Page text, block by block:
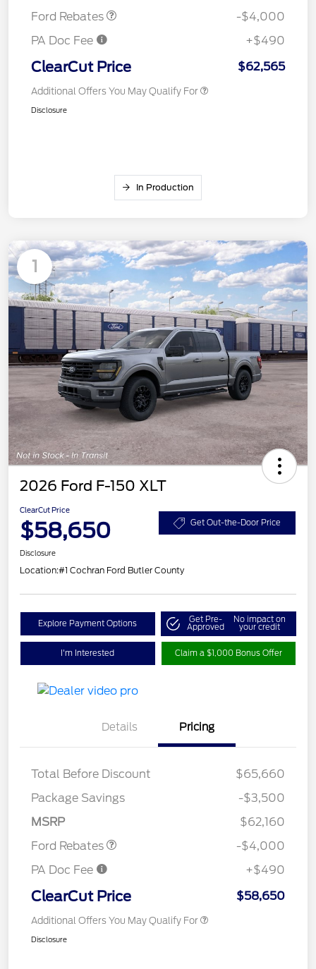
Ford Rebates
-$4,000
PA Doc Fee
+$490
ClearCut Price $62,565
Additional Offers You May Qualify For
Disclosure
In Production
1
2026 Ford F-150 XLT
ClearCut Price
$58,650 Get Out-the-Door Price
Disclosure
Location:#1 Cochran Ford Butler County
Explore Payment Options Get Pre-
Approved
No impact on
your credit
I'm Interested Claim a $1,000 Bonus Offer
Details Pricing
Total Before Discount
$65,660
Package Savings
-$3,500
MSRP
$62,160
Ford Rebates
Retail Customer Cash
SSE Down Payment
Assistance
-$4,000
PA Doc Fee
+$490
ClearCut Price $58,650
Additional Offers You May Qualify For
Disclosure